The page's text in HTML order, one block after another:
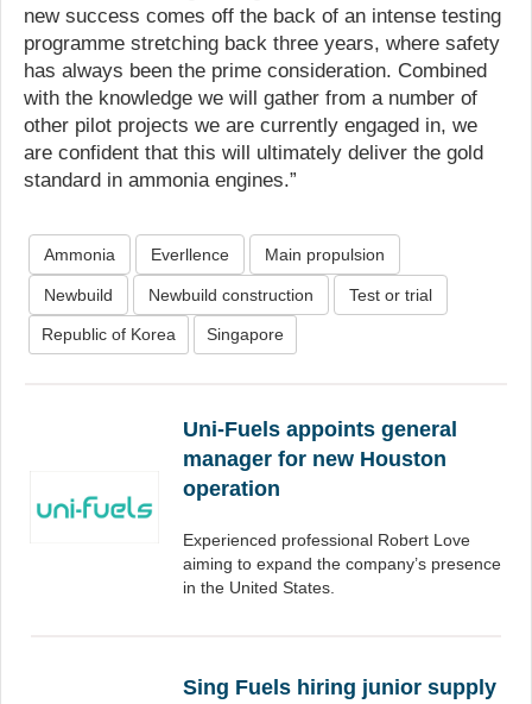
new success comes off the back of an intense testing
programme stretching back three years, where safety
has always been the prime consideration. Combined
with the knowledge we will gather from a number of
other pilot projects we are currently engaged in, we
are confident that this will ultimately deliver the gold
standard in ammonia engines.”
Ammonia Everllence Main propulsion
Newbuild Newbuild construction Test or trial
Republic of Korea Singapore
Uni-Fuels appoints general
manager for new Houston
operation
Experienced professional Robert Love
aiming to expand the company’s presence
in the United States.
Sing Fuels hiring junior supply